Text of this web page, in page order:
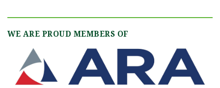
WE ARE PROUD MEMBERS OF